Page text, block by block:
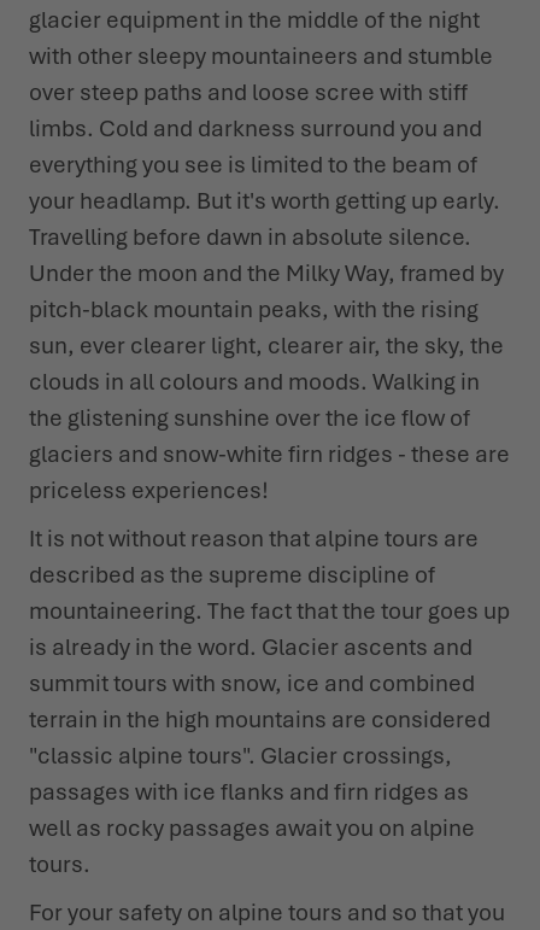
WINTER SHOES
LOWA PROFESSIONAL
WINTER SHOES
LOWA PROFESSIONAL
CHALLENGE ACCEPTED - WHEN THE MOUNTAINS CALL
FOR YOU
SUMMER IS WAITING OUTSIDE
EVENTS
PODCAST
PRESS
CAREER
glacier equipment in the middle of the night
with other sleepy mountaineers and stumble
over steep paths and loose scree with stiff
limbs. Cold and darkness surround you and
everything you see is limited to the beam of
your headlamp. But it's worth getting up early.
Travelling before dawn in absolute silence.
Under the moon and the Milky Way, framed by
pitch-black mountain peaks, with the rising
sun, ever clearer light, clearer air, the sky, the
clouds in all colours and moods. Walking in
the glistening sunshine over the ice flow of
glaciers and snow-white firn ridges - these are
priceless experiences!
It is not without reason that alpine tours are
described as the supreme discipline of
mountaineering. The fact that the tour goes up
is already in the word. Glacier ascents and
summit tours with snow, ice and combined
terrain in the high mountains are considered
"classic alpine tours". Glacier crossings,
passages with ice flanks and firn ridges as
well as rocky passages await you on alpine
tours.
For your safety on alpine tours and so that you